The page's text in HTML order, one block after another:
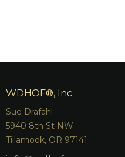
WDHOF®, Inc.
Sue Drafahl
5940 8th St NW
Tillamook, OR 97141